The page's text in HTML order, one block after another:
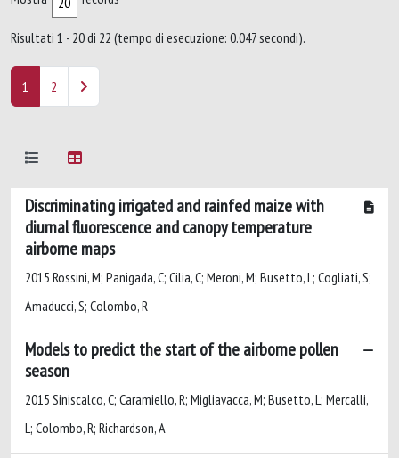
Risultati 1 - 20 di 22 (tempo di esecuzione: 0.047 secondi).
1 2
Discriminating irrigated and rainfed maize with
diurnal fluorescence and canopy temperature
airborne maps
2015 Rossini, M; Panigada, C; Cilia, C; Meroni, M; Busetto, L; Cogliati, S;
Amaducci, S; Colombo, R
Models to predict the start of the airborne pollen
season
2015 Siniscalco, C; Caramiello, R; Migliavacca, M; Busetto, L; Mercalli,
L; Colombo, R; Richardson, A